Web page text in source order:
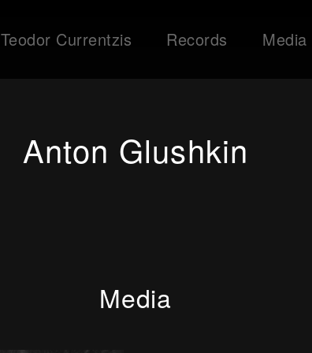
Teodor Currentzis Records
Media
Anton Glushkin
Media